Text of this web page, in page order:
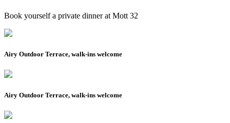
Book yourself a private dinner at Mott 32
Airy Outdoor Terrace, walk-ins welcome
Airy Outdoor Terrace, walk-ins welcome